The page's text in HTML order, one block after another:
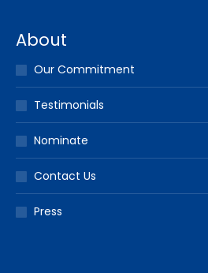
About
Our Commitment
Testimonials
Nominate
Contact Us
Press